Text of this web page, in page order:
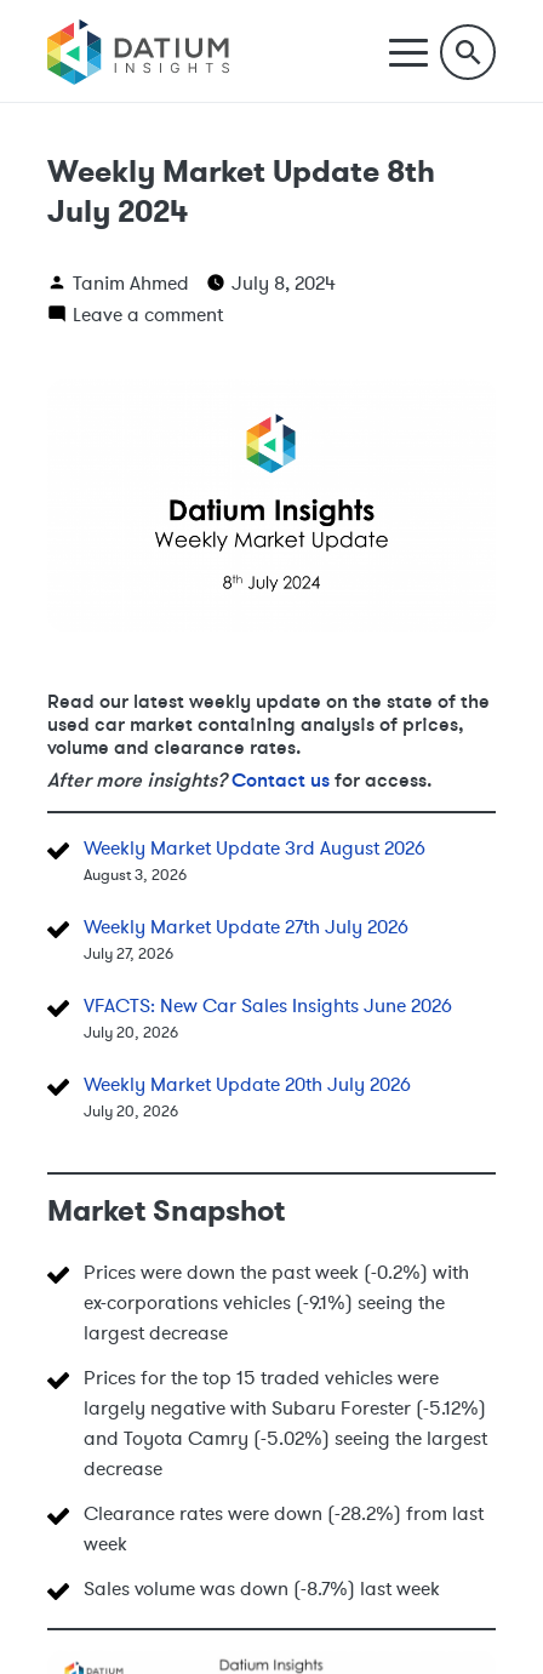
Weekly Market Update 8th
July 2024
Tanim Ahmed
July 8, 2024
Leave a comment
Read our latest weekly update on the state of the
used car market containing analysis of prices,
volume and clearance rates.
After more insights? Contact us for access.
Weekly Market Update 3rd August 2026
August 3, 2026
Weekly Market Update 27th July 2026
July 27, 2026
VFACTS: New Car Sales Insights June 2026
July 20, 2026
Weekly Market Update 20th July 2026
July 20, 2026
Market Snapshot
Prices were down the past week (-0.2%) with
ex-corporations vehicles (-9.1%) seeing the
largest decrease
Prices for the top 15 traded vehicles were
largely negative with Subaru Forester (-5.12%)
and Toyota Camry (-5.02%) seeing the largest
decrease
Clearance rates were down (-28.2%) from last
week
Sales volume was down (-8.7%) last week